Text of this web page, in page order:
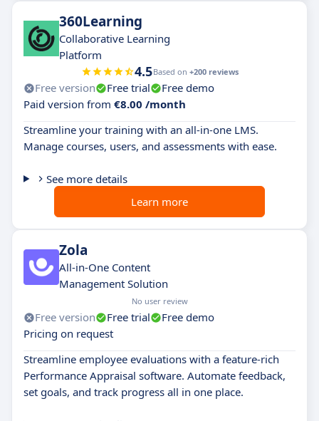
360Learning
Collaborative Learning
Platform
4.5Based on +200 reviews
Free version Free trial
Free demo
Paid version from €8.00 /month
Streamline your training with an all-in-one LMS.
Manage courses, users, and assessments with ease.
See more details
Learn more
Zola
All-in-One Content
Management Solution
No user review
Free version Free trial
Free demo
Pricing on request
Streamline employee evaluations with a feature-rich
Performance Appraisal software. Automate feedback,
set goals, and track progress all in one place.